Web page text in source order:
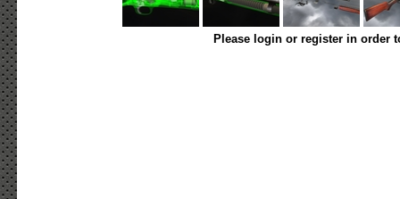
Please login or register in order